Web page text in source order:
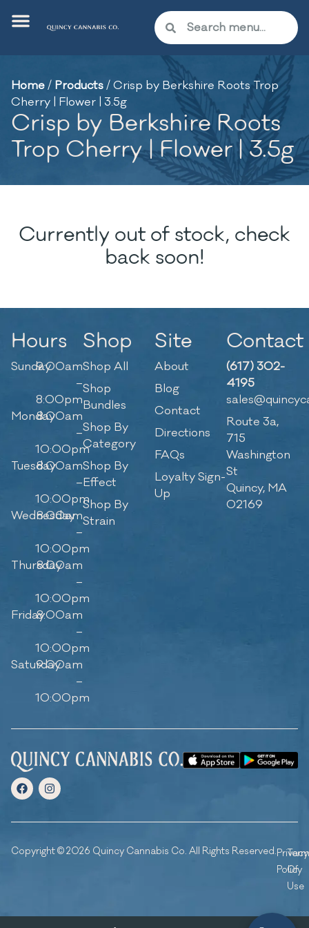
Home/ Products/Crisp by Berkshire Roots Trop
Cherry | Flower | 3.5g
Crisp by Berkshire Roots
Trop Cherry | Flower | 3.5g
Currently out of stock, check
back soon!
Hours
Sunday9:00am
–
8:00pm
Monday8:00am
–
10:00pm
Tuesday8:00am
–
10:00pm
Wednesday
8:00am
–
10:00pm
Thursday
8:00am
–
10:00pm
Friday8:00am
–
10:00pm
Saturday
9:00am
–
10:00pm
Shop
Shop All
Shop
Bundles
Shop By
Category
Shop By
Effect
Shop By
Strain
Site
About
Blog
Contact
Directions
FAQs
Loyalty Sign-
Up
Contact
(617) 302-
4195
Route 3a,
715
Washington
St
Quincy, MA
02169
Copyright © 2026 Quincy Cannabis Co. All Rights Reserved.Privacy
Policy
Of
Use